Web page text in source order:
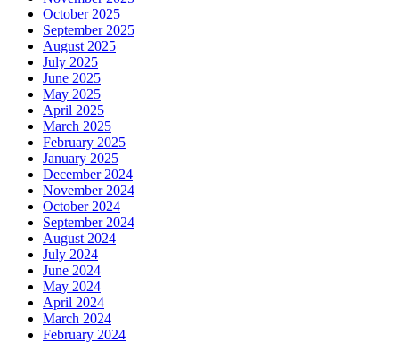
October 2025
September 2025
August 2025
July 2025
June 2025
May 2025
April 2025
March 2025
February 2025
January 2025
December 2024
November 2024
October 2024
September 2024
August 2024
July 2024
June 2024
May 2024
April 2024
March 2024
February 2024